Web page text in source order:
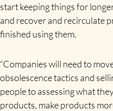
start keeping things for
and recover and recirculate
finished using them.
“Companies will need to
obsolescence tactics and
people to assessing what
products, make products